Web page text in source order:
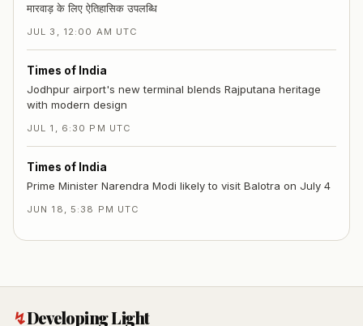
मारवाड़ के लिए ऐतिहासिक उपलब्धि
JUL 3, 12:00 AM UTC
Times of India
Jodhpur airport's new terminal blends Rajputana heritage
with modern design
JUL 1, 6:30 PM UTC
Times of India
Prime Minister Narendra Modi likely to visit Balotra on July 4
JUN 18, 5:38 PM UTC
↯Developing Light